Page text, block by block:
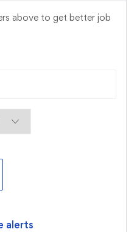
above to get better job
alerts